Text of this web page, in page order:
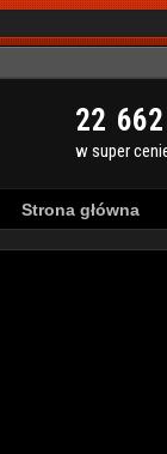
22 662
w super
Strona główna